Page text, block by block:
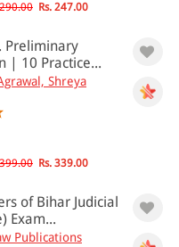
Rs. 247.00
Preliminary
| 10 Practice...
Shreya
Rs. 339.00
of Bihar Judicial
Exam...
Publications